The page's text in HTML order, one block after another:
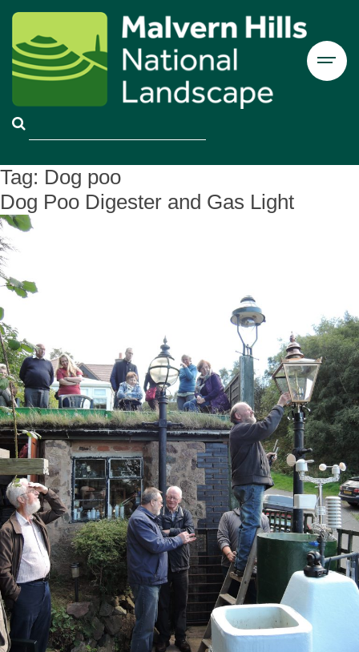
Tag: Dog poo
Dog Poo Digester and Gas Light